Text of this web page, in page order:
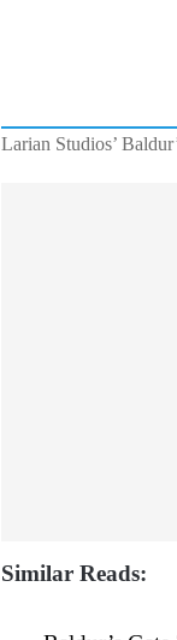
Larian Studios’
Similar Reads: